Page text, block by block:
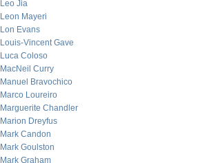
Leo Jia
Leon Mayeri
Lon Evans
Louis-Vincent Gave
Luca Coloso
MacNeil Curry
Manuel Bravochico
Marco Loureiro
Marguerite Chandler
Marion Dreyfus
Mark Candon
Mark Goulston
Mark Graham